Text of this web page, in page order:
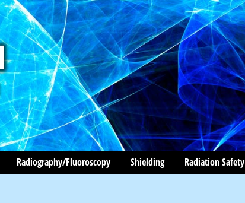
Radiography/Fluoroscopy Shielding Radiation Safety